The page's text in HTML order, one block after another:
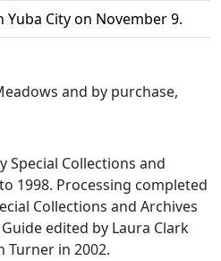
Yuba City on November 9.
and by purchase,
Special Collections and
1998. Processing completed
Collections and Archives
edited by Laura Clark
Turner in 2002.